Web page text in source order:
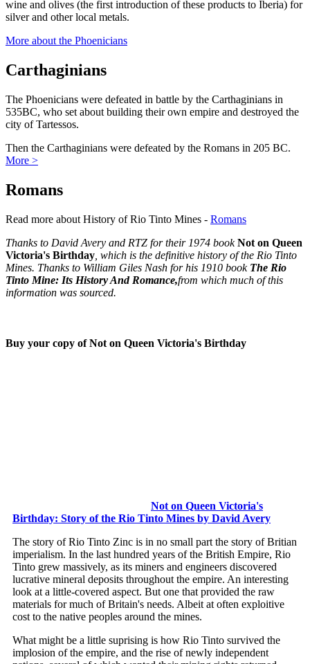
wine and olives (the first introduction of these products to Iberia) for
silver and other local metals.
More about the Phoenicians
Carthaginians
The Phoenicians were defeated in battle by the Carthaginians in
535BC, who set about building their own empire and destroyed the
city of Tartessos.
Then the Carthaginians were defeated by the Romans in 205 BC.
More >
Romans
Read more about History of Rio Tinto Mines - Romans
Thanks to David Avery and RTZ for their 1974 bookNot on Queen
Victoria's Birthday , which is the definitive history of the Rio Tinto
Mines. Thanks to William Giles Nash for his 1910 bookThe Rio
Tinto Mine: Its History And Romance,from which much of this
information was sourced.
Buy your copy of Not on Queen Victoria's Birthday
Not on Queen Victoria's
Birthday: Story of the Rio Tinto Mines by David Avery
The story of Rio Tinto Zinc is in no small part the story of Britian
imperialism. In the last hundred years of the British Empire, Rio
Tinto grew massively, as its miners and engineers discovered
lucrative mineral deposits throughout the empire. An interesting
look at a little-covered aspect. But one that provided the raw
materials for much of Britain's needs. Albeit at often exploitive
cost to the native peoples around the mines.
What might be a little suprising is how Rio Tinto survived the
implosion of the empire, and the rise of newly independent